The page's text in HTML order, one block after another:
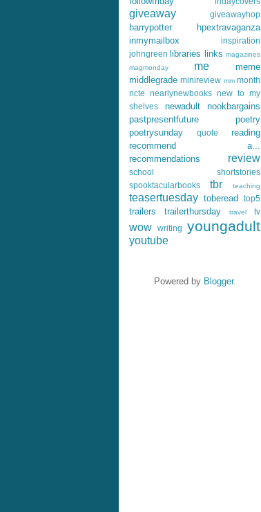
giveaway giveawayhop
harrypotter
hpextravaganza
inmymailbox
inspiration
johngreen libraries links magazines
magmonday
me
meme
middlegrade minireview mm month
ncte
nearlynewbooks new to my
shelves
newadult
nookbargains
pastpresentfuture
poetry
poetrysunday
quote
reading
recommend a...
recommendations
review
school
shortstories
spooktacularbooks
tbr teaching
teasertuesday toberead top5
trailers trailerthursday travel tv
wow writing youngadult
youtube
Powered by Blogger.